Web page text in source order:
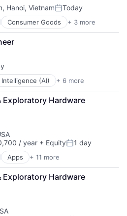
Hanoi, VietnamPosted:
Today
Consumer Goods + 3 more
(AI) + 6 more
Exploratory Hardware
/ year + EquityPosted:
1 day
Apps + 11 more
(AI)
Exploratory Hardware